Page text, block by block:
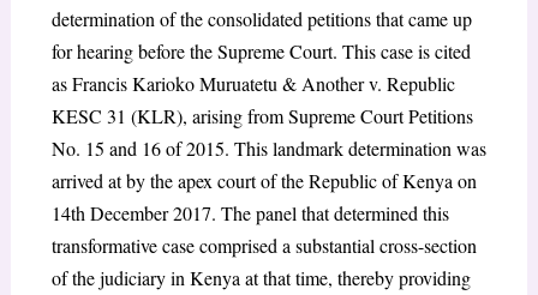
determination of the consolidated petitions that came up
for hearing before the Supreme Court. This case is cited
as Francis Karioko Muruatetu & Another v. Republic
KESC 31 (KLR), arising from Supreme Court Petitions
No. 15 and 16 of 2015. This landmark determination was
arrived at by the apex court of the Republic of Kenya on
14th December 2017. The panel that determined this
transformative case comprised a substantial cross-section
of the judiciary in Kenya at that time, thereby providing